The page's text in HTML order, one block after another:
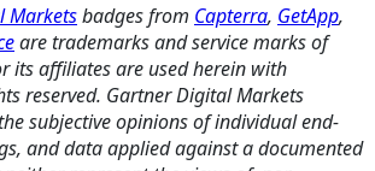
Marketsbadges from Capterra, GetApp,
are trademarks and service marks of
its affiliates are used herein with
reserved. Gartner Digital Markets
subjective opinions of individual end-
and data applied against a documented